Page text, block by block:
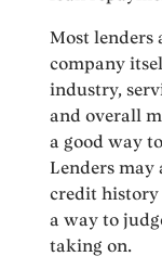
Most lenders
company
industry,
and overall
a good way
Lenders may
credit history
a way to
taking on.